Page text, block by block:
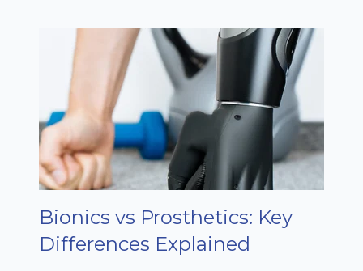
Bionics vs Prosthetics: Key
Differences Explained